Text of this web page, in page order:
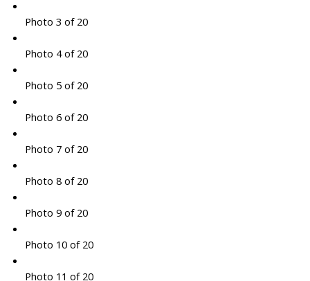
Photo 3 of 20
Photo 4 of 20
Photo 5 of 20
Photo 6 of 20
Photo 7 of 20
Photo 8 of 20
Photo 9 of 20
Photo 10 of 20
Photo 11 of 20